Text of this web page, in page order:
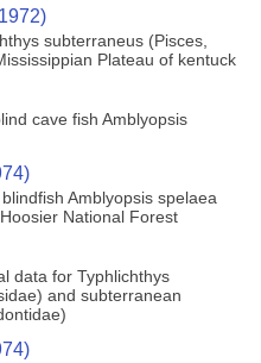
subterraneus (Pisces,
Plateau of kentuck
cave fish Amblyopsis
Amblyopsis spelaea
National Forest
data for Typhlichthys
and subterranean